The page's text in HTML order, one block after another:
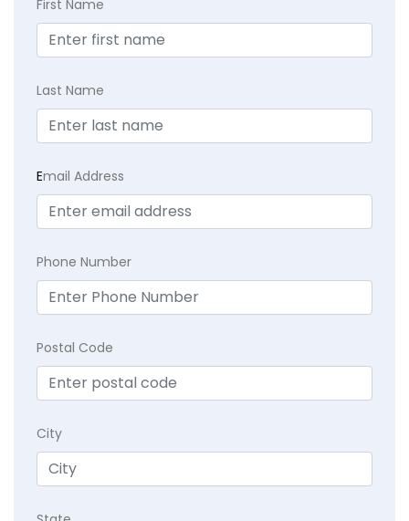
First Name
Last Name
Email Address
Phone Number
Postal Code
City